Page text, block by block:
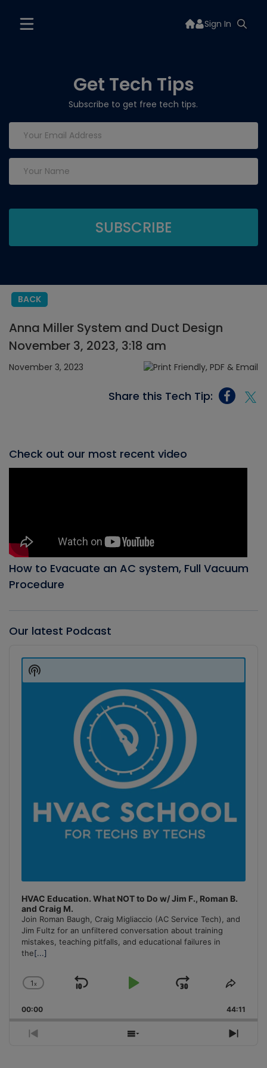
Sign In
Get Tech Tips
Subscribe to get free tech tips.
BACK
Anna Miller System and Duct Design
November 3, 2023, 3:18 am
November 3, 2023
Share this Tech Tip:
Check out our most recent video
How to Evacuate an AC system, Full Vacuum
Procedure
Our latest Podcast
Player
HVAC Education. What NOT to Do w/ Jim F., Roman B.
and Craig M.
Join Roman Baugh, Craig Migliaccio (AC Service Tech), and
Jim Fultz for an unfiltered conversation about training
mistakes, teaching pitfalls, and educational failures in
the[...]
Change
Rate
1x
Skip
Play
Jump
Forward
Share
00:00 44:11
Previous
Show
Next
Show
Podcast